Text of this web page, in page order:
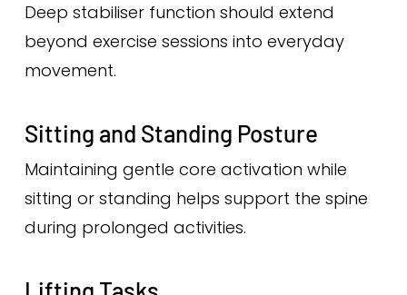
Deep stabiliser function should extend
beyond exercise sessions into everyday
movement.
Sitting and Standing Posture
Maintaining gentle core activation while
sitting or standing helps support the spine
during prolonged activities.